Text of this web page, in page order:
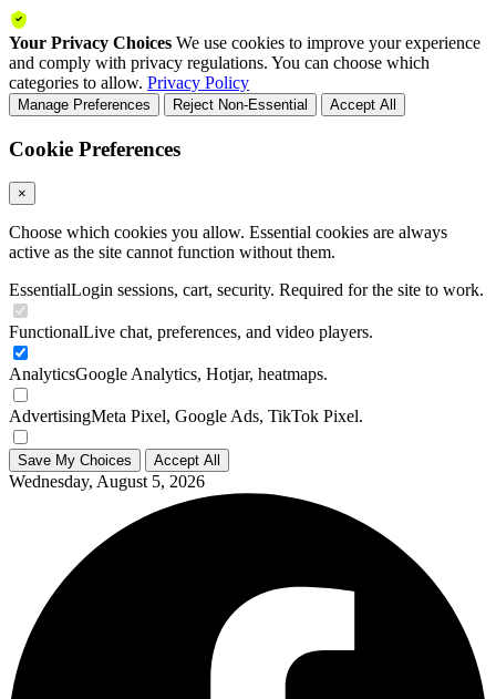
Your Privacy Choices We use cookies to improve your experience
and comply with privacy regulations. You can choose which
categories to allow. Privacy Policy
Manage Preferences Reject Non-Essential Accept All
Cookie Preferences
×
Choose which cookies you allow. Essential cookies are always
active as the site cannot function without them.
EssentialLogin sessions, cart, security. Required for the site to work.
FunctionalLive chat, preferences, and video players.
AnalyticsGoogle Analytics, Hotjar, heatmaps.
AdvertisingMeta Pixel, Google Ads, TikTok Pixel.
Save My Choices Accept All
Wednesday, August 5, 2026